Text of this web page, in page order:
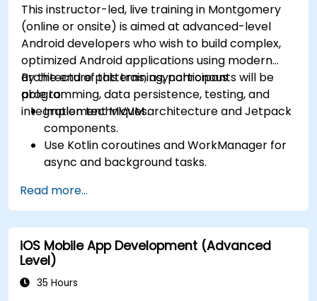
This instructor-led, live training in Montgomery
(online or onsite) is aimed at advanced-level
Android developers who wish to build complex,
optimized Android applications using modern
architecture patterns, asynchronous
programming, data persistence, testing, and
integration techniques.
By the end of this training, participants will be
able to:
Implement MVVM architecture and Jetpack
components.
Use Kotlin coroutines and WorkManager for
async and background tasks.
Test apps using JUnit and Espresso.
Integrate REST APIs and apply performance
optimizations.
Read more...
iOS Mobile App Development (Advanced
Level)
35 Hours